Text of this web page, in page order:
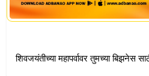
शिवजयंतीच्या महापर्वावर तुमच्या बिझनेस